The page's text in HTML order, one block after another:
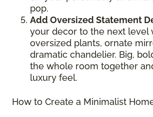
pop.
Add Oversized Statement
your decor to the next level
oversized plants, ornate
dramatic chandelier. Big,
the whole room together
luxury feel.
How to Create a Minimalist